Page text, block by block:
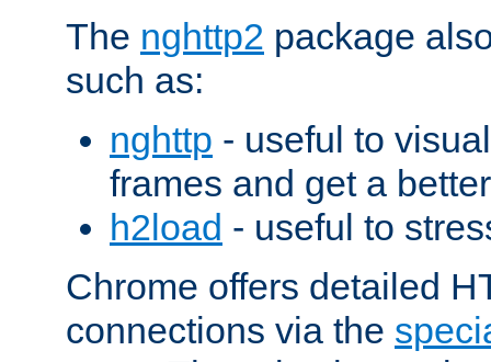
The nghttp2 package
such as:
nghttp - useful to
frames and get a
h2load - useful to
Chrome offers detailed
connections via the